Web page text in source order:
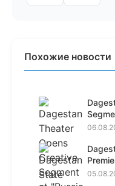
Похожие новости